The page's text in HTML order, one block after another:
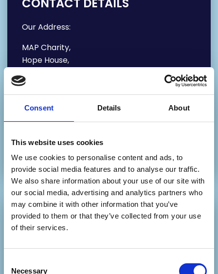
Consent Details About
This website uses cookies
We use cookies to personalise content and ads, to
provide social media features and to analyse our traffic.
We also share information about your use of our site with
our social media, advertising and analytics partners who
may combine it with other information that you’ve
provided to them or that they’ve collected from your use
of their services.
Necessary
CONTACT DETAILS
Our Address:
MAP Charity,
Hope House,
Leeds
LS9 7DR
Our Phone number:
0113 880 5802 – Main Office
Write your message
If you'd like to get in touch with our Events